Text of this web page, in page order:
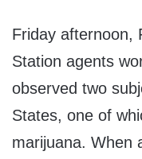
Friday afternoon,
Station agents
observed two
States, one of
marijuana. When